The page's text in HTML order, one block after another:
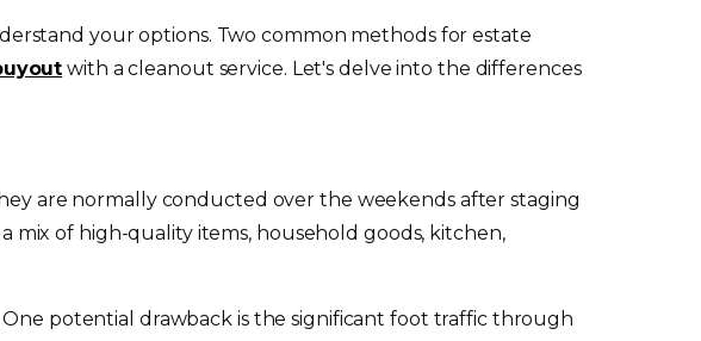
your options. Two common methods for estate
with a cleanout service. Let's delve into the differences
are normally conducted over the weekends after staging
mix of high-quality items, household goods, kitchen,
potential drawback is the significant foot traffic through